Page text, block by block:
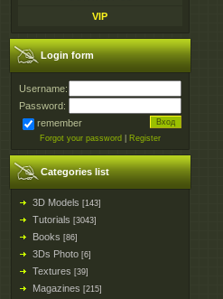
VIP
Login form
Username:
Password:
remember
Forgot your password Register
Categories list
3D Models [143]
Tutorials [3043]
Books [86]
3Ds Photo [6]
Textures [39]
Magazines [215]